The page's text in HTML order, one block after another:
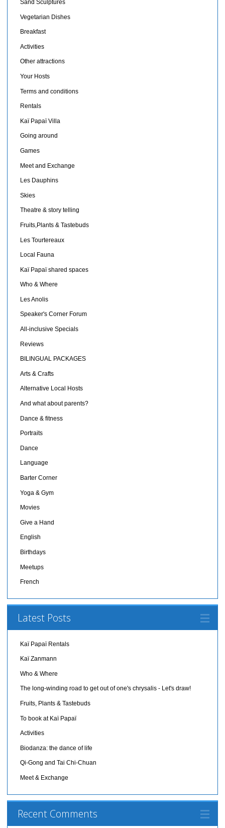
Sand Sculptures
Vegetarian Dishes
Breakfast
Activities
Other attractions
Your Hosts
Terms and conditions
Rentals
Kaï Papaï Villa
Going around
Games
Meet and Exchange
Les Dauphins
Skies
Theatre & story telling
Fruits,Plants & Tastebuds
Les Tourtereaux
Local Fauna
Kaï Papaï shared spaces
Who & Where
Les Anolis
Speaker's Corner Forum
All-inclusive Specials
Reviews
BILINGUAL PACKAGES
Arts & Crafts
Alternative Local Hosts
And what about parents?
Dance & fitness
Portraits
Dance
Language
Barter Corner
Yoga & Gym
Movies
Give a Hand
English
Birthdays
Meetups
French
Latest Posts
Kaï Papaï Rentals
Kaï Zanmann
Who & Where
The long-winding road to get out of one's chrysalis - Let's draw!
Fruits, Plants & Tastebuds
To book at Kaï Papaï
Activities
Biodanza: the dance of life
Qi-Gong and Tai Chi-Chuan
Meet & Exchange
Recent Comments